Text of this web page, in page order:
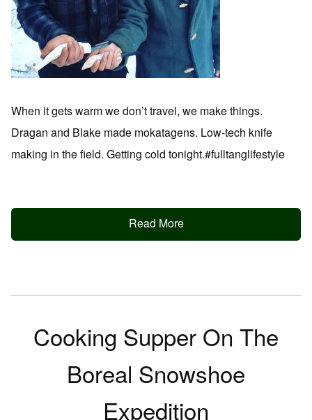
When it gets warm we don’t travel, we make things.
Dragan and Blake made mokatagens. Low-tech knife
making in the field. Getting cold tonight.#fulltanglifestyle
Read More
Cooking Supper On The
Boreal Snowshoe
Expedition